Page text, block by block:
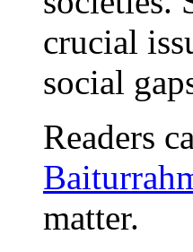
crucial
social
Readers
matter.